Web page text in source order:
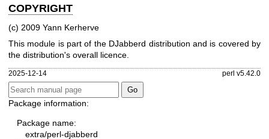
COPYRIGHT
(c) 2009 Yann Kerherve
This module is part of the DJabberd distribution and is covered by
the distribution's overall licence.
2025-12-14 perl v5.42.0
Package information:
Package name:
extra/perl-djabberd